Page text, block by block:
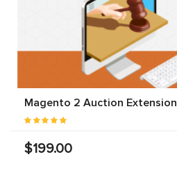
Magento 2 Auction Extension
$199.00